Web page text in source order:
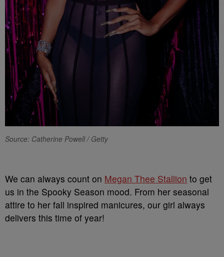
Source: Catherine Powell / Getty
We can always count on Megan Thee Stallion to get
us in the Spooky Season mood. From her seasonal
attire to her fall inspired manicures, our girl always
delivers this time of year!